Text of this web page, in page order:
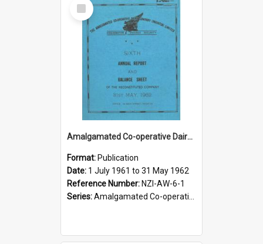
Item
Amalgamated Co-operative Dairy Company (Pahiatua) Limited. Annual Report and Balance Sheet for the year ended 31 May 1962
Format: Publication
Date: 1 July 1961 to 31 May 1962
Reference Number: NZI-AW-6-1
Series:Amalgamated Co-operative Dairy Company (Wairarapa) Limited Annual Reports